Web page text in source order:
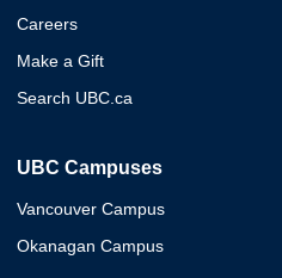
Careers
Make a Gift
Search UBC.ca
UBC Campuses
Vancouver Campus
Okanagan Campus